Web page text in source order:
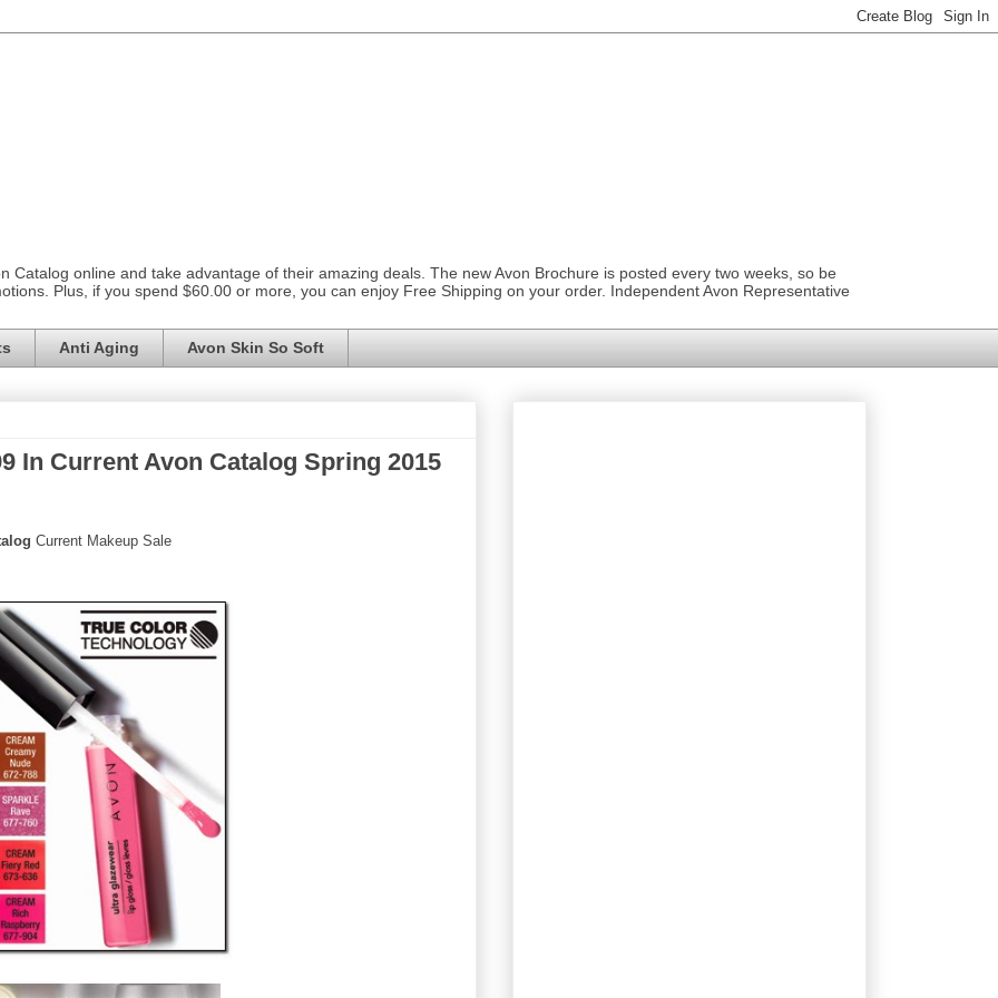
Catalog online and take advantage of their amazing deals. The new Avon Brochure is posted every two weeks, so be
Plus, if you spend $60.00 or more, you can enjoy Free Shipping on your order. Independent Avon Representative
Anti Aging Avon Skin So Soft
In Current Avon Catalog Spring 2015
Current Makeup Sale